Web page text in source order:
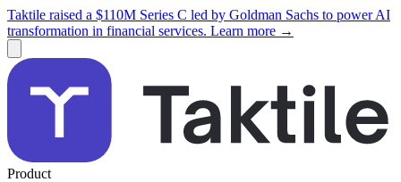
Taktile raised a $110M Series C led by Goldman Sachs to power AI
transformation in financial services. Learn more →
Product